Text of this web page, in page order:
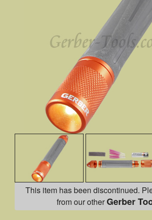
This item has been discontinued.
from our otherGerber